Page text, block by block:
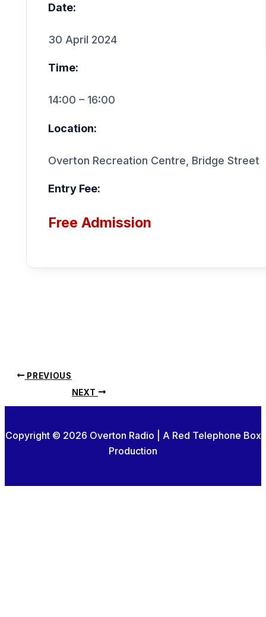
Date:
30 April 2024
Time:
14:00 – 16:00
Location:
Overton Recreation Centre, Bridge Street
Entry Fee:
Free Admission
PREVIOUS
NEXT
Copyright © 2026 Overton Radio | A Red Telephone Box
Production